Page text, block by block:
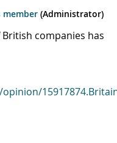
member (Administrator)
companies has